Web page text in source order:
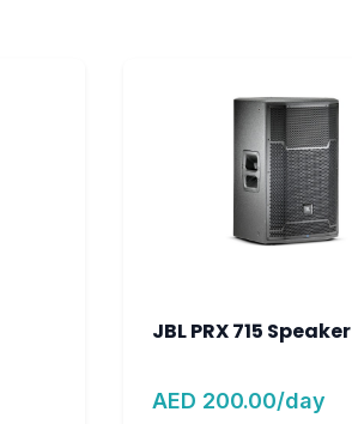
JBL PRX 715 Speaker
AED 200.00/day